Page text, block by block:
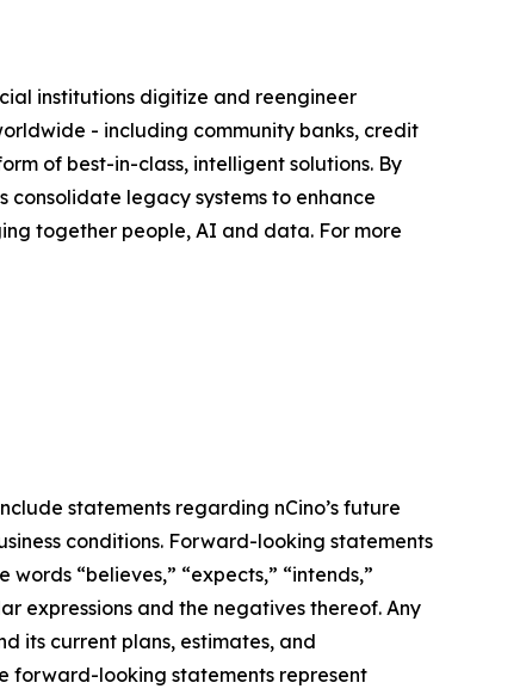
institutions digitize and reengineer
- including community banks, credit
of best-in-class, intelligent solutions. By
legacy systems to enhance
together people, AI and data. For more
statements regarding nCino’s future
conditions. Forward-looking statements
“believes,” “expects,” “intends,”
expressions and the negatives thereof. Any
its current plans, estimates, and
forward-looking statements represent